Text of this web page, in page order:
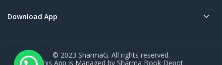
Download App
© 2023 SharmaG. All rights reserved.
This App is Managed by Sharma Book Depot